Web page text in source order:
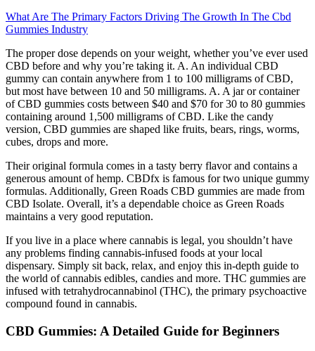
What Are The Primary Factors Driving The Growth In The Cbd
Gummies Industry
The proper dose depends on your weight, whether you’ve ever used
CBD before and why you’re taking it. A. An individual CBD
gummy can contain anywhere from 1 to 100 milligrams of CBD,
but most have between 10 and 50 milligrams. A. A jar or container
of CBD gummies costs between $40 and $70 for 30 to 80 gummies
containing around 1,500 milligrams of CBD. Like the candy
version, CBD gummies are shaped like fruits, bears, rings, worms,
cubes, drops and more.
Their original formula comes in a tasty berry flavor and contains a
generous amount of hemp. CBDfx is famous for two unique gummy
formulas. Additionally, Green Roads CBD gummies are made from
CBD Isolate. Overall, it’s a dependable choice as Green Roads
maintains a very good reputation.
If you live in a place where cannabis is legal, you shouldn’t have
any problems finding cannabis-infused foods at your local
dispensary. Simply sit back, relax, and enjoy this in-depth guide to
the world of cannabis edibles, candies and more. THC gummies are
infused with tetrahydrocannabinol (THC), the primary psychoactive
compound found in cannabis.
CBD Gummies: A Detailed Guide for Beginners